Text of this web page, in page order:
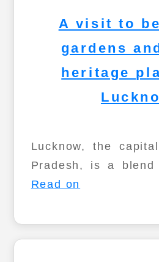
A visit to
gardens
heritage
Lucknow, the
Pradesh, is a
Read on